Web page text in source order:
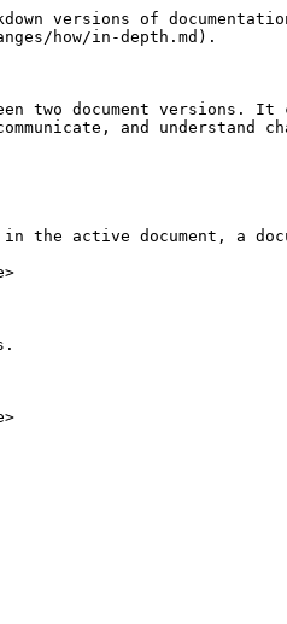
versions of
how/in-depth.md).
two document versions. It
and understand
the active document, a